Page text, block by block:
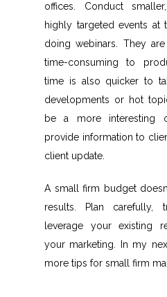
offices. Conduct
highly targeted events at
doing webinars. They
time-consuming to
time is also quicker to
developments or hot
be a more interesting
provide information to
client update.
A small firm budget
results. Plan carefully,
leverage your existing
your marketing. In my
more tips for small firm